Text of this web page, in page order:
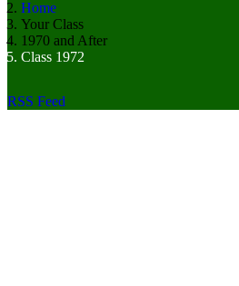
Home
Your Class
1970 and After
Class 1972
RSS Feed